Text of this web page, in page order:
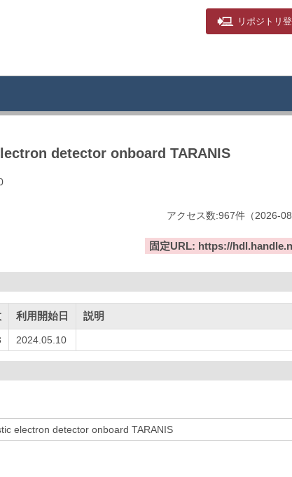
リポジトリ
detector onboard TARANIS
アクセス数:967件 （2026-
固定URL: https://
利用開始日 説明
2024.05.10
electron detector onboard TARANIS